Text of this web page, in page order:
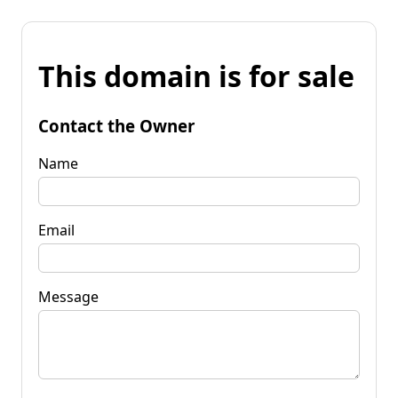
This domain is for sale
Contact the Owner
Name
Email
Message